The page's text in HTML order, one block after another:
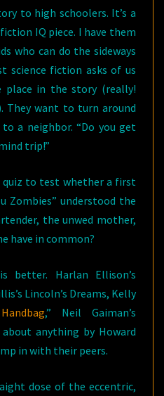
ABYSS
&
APEX
to high schoolers. It’s a
IQ piece. I have them
who can do the sideways
science fiction asks of us
in the story (really!
They want to turn around
a neighbor. “Do you get
trip!”
quiz to test whether a first
Zombies” understood the
the unwed mother,
have in common?
better. Harlan Ellison’s
Lincoln’s Dreams, Kelly
,” Neil Gaiman’s
anything by Howard
in with their peers.
dose of the eccentric,